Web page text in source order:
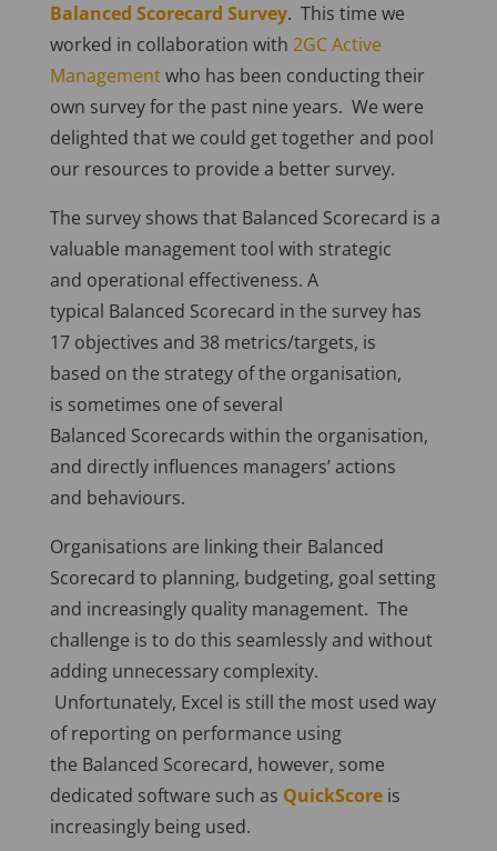
Balanced Scorecard Survey. This time we
worked in collaboration with 2GC Active
Managementwho has been conducting their
own survey for the past nine years. We were
delighted that we could get together and pool
our resources to provide a better survey.
The survey shows that Balanced Scorecard is a
valuable management tool with strategic
and operational effectiveness. A
typical Balanced Scorecard in the survey has
17 objectives and 38 metrics/targets, is
based on the strategy of the organisation,
is sometimes one of several
Balanced Scorecards within the organisation,
and directly influences managers’ actions
and behaviours.
Organisations are linking their Balanced
Scorecard to planning, budgeting, goal setting
and increasingly quality management. The
challenge is to do this seamlessly and without
adding unnecessary complexity.
Unfortunately, Excel is still the most used way
of reporting on performance using
the Balanced Scorecard, however, some
dedicated software such as QuickScoreis
increasingly being used.